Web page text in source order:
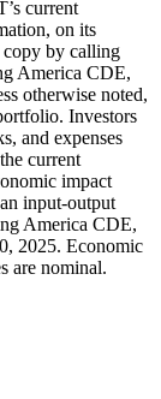
current
on its
by calling
America CDE,
otherwise noted,
Investors
and expenses
current
impact
input-output
America CDE,
2025. Economic
are nominal.